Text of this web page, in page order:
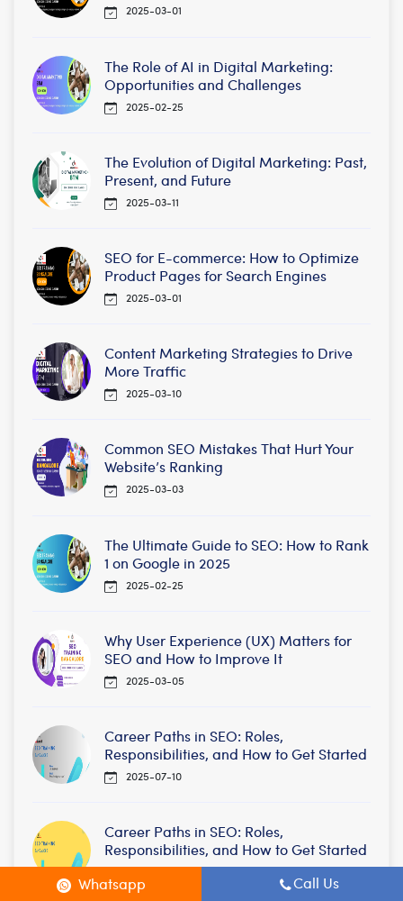
2025-03-01
The Role of AI in Digital Marketing:
Opportunities and Challenges
2025-02-25
The Evolution of Digital Marketing: Past,
Present, and Future
2025-03-11
SEO for E-commerce: How to Optimize
Product Pages for Search Engines
2025-03-01
Content Marketing Strategies to Drive
More Traffic
2025-03-10
Common SEO Mistakes That Hurt Your
Website’s Ranking
2025-03-03
The Ultimate Guide to SEO: How to Rank
1 on Google in 2025
2025-02-25
Why User Experience (UX) Matters for
SEO and How to Improve It
2025-03-05
Career Paths in SEO: Roles,
Responsibilities, and How to Get Started
2025-07-10
Career Paths in SEO: Roles,
Responsibilities, and How to Get Started
2025-09-22
Whatsapp Call Us